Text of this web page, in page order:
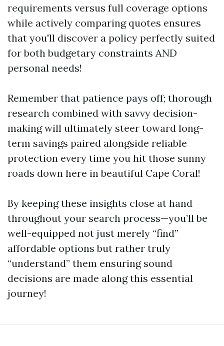
requirements versus full coverage options
while actively comparing quotes ensures
that you'll discover a policy perfectly suited
for both budgetary constraints AND
personal needs!
Remember that patience pays off; thorough
research combined with savvy decision-
making will ultimately steer toward long-
term savings paired alongside reliable
protection every time you hit those sunny
roads down here in beautiful Cape Coral!
By keeping these insights close at hand
throughout your search process—you’ll be
well-equipped not just merely “find”
affordable options but rather truly
“understand” them ensuring sound
decisions are made along this essential
journey!